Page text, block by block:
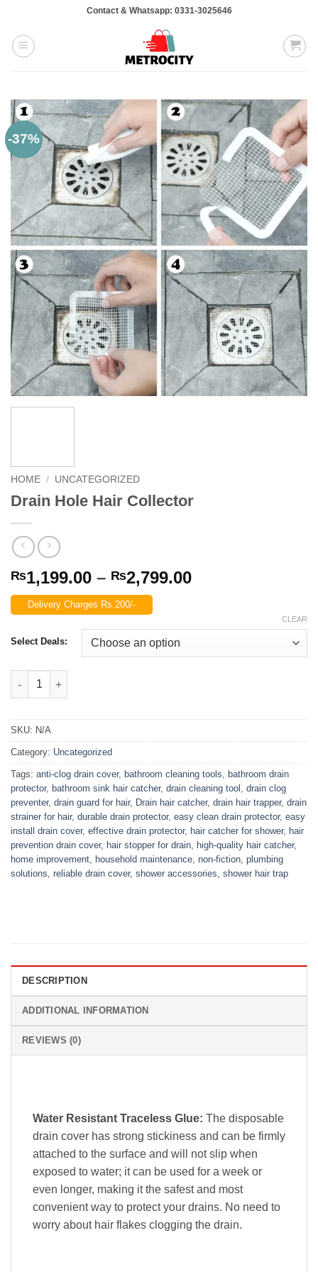
content
Contact & Whatsapp: 0331-3025646
-37%
HOME / UNCATEGORIZED
Drain Hole Hair Collector
₨1,199.00 – ₨2,799.00Price
through
Delivery Charges Rs.200/-
Select Deals:
CLEAR
Drain Hole Hair Collector quantity
SKU: N/A
Category: Uncategorized
Tags: anti-clog drain cover, bathroom cleaning tools, bathroom drain
protector, bathroom sink hair catcher, drain cleaning tool , drain clog
preventer, drain guard for hair, Drain hair catcher, drain hair trapper, drain
strainer for hair, durable drain protector, easy clean drain protector, easy
install drain cover, effective drain protector, hair catcher for shower, hair
prevention drain cover, hair stopper for drain, high-quality hair catcher,
home improvement, household maintenance, non-fiction, plumbing
solutions, reliable drain cover, shower accessories, shower hair trap
DESCRIPTION
ADDITIONAL INFORMATION
REVIEWS (0)
Water Resistant Traceless Glue: The disposable
drain cover has strong stickiness and can be firmly
attached to the surface and will not slip when
exposed to water; it can be used for a week or
even longer, making it the safest and most
convenient way to protect your drains. No need to
worry about hair flakes clogging the drain.